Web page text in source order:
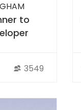
to
3549